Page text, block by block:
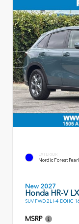
EXTERIOR
Nordic Forest Pearl
New 2027
Honda HR-V LX
SUV FWD 2L I-4 DOHC
MSRP